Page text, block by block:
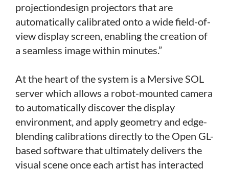
projectiondesign projectors that are
automatically calibrated onto a wide field-of-
view display screen, enabling the creation of
a seamless image within minutes.”
At the heart of the system is a Mersive SOL
server which allows a robot-mounted camera
to automatically discover the display
environment, and apply geometry and edge-
blending calibrations directly to the Open GL-
based software that ultimately delivers the
visual scene once each artist has interacted